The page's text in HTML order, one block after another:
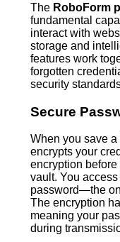
The RoboForm
fundamental
interact with
storage and
features work
forgotten
security
Secure
When you save
encrypts your
encryption before
vault. You
password—the
The encryption
meaning your
during